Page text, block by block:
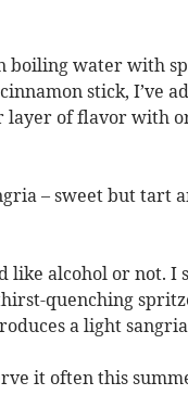
boiling water with
stick, I’ve
layer of flavor with
– sweet but tart
like alcohol or not. I
quenching
a light
it often this